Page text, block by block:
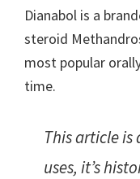
Dianabol is a
steroid
most popular
time.
This article is
uses, it’s